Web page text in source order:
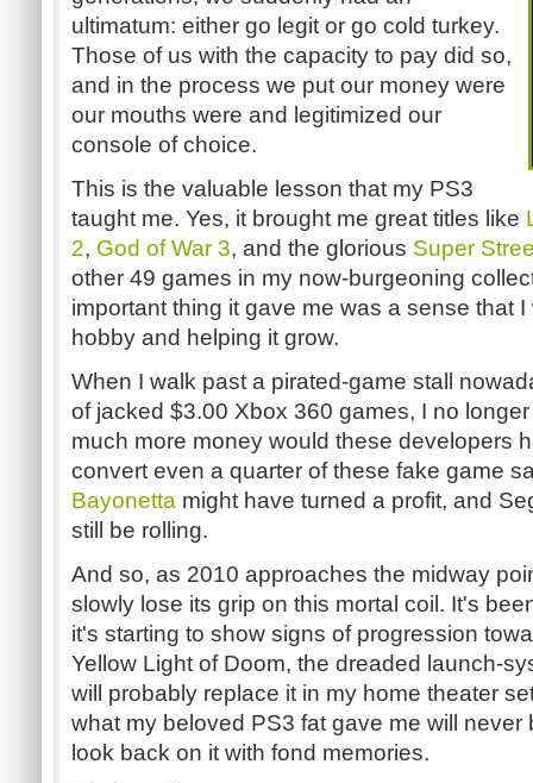
ultimatum: either go legit or go cold turkey.
Those of us with the capacity to pay did so,
and in the process we put our money were
our mouths were and legitimized our
console of choice.
This is the valuable lesson that my PS3
taught me. Yes, it brought me great titles like
2, God of War 3, and the glorious Super
other 49 games in my now-burgeoning
important thing it gave me was a sense that
hobby and helping it grow.
When I walk past a pirated-game stall
of jacked $3.00 Xbox 360 games, I no
much more money would these developers
convert even a quarter of these fake game
Bayonetta might have turned a profit, and
still be rolling.
And so, as 2010 approaches the midway
slowly lose its grip on this mortal coil. It's
it's starting to show signs of progression
Yellow Light of Doom, the dreaded launch-
will probably replace it in my home theater
what my beloved PS3 fat gave me will
look back on it with fond memories.